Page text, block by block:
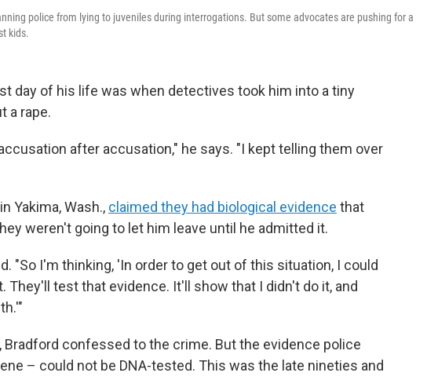
police from lying to juveniles during interrogations. But some advocates are pushing for a
kids.
day of his life was when detectives took him into a tiny
a rape.
after accusation," he says. "I kept telling them over
Yakima, Wash., claimed they had biological evidence that
weren't going to let him leave until he admitted it.
"So I'm thinking, 'In order to get out of this situation, I could
They'll test that evidence. It'll show that I didn't do it, and
Bradford confessed to the crime. But the evidence police
– could not be DNA-tested. This was the late nineties and